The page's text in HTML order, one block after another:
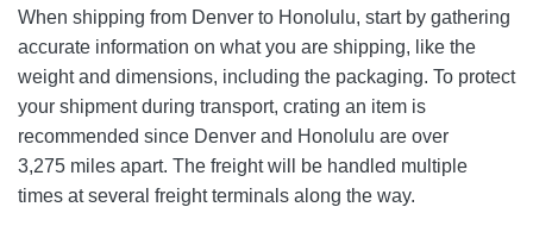
When shipping from Denver to Honolulu, start by gathering
accurate information on what you are shipping, like the
weight and dimensions, including the packaging. To protect
your shipment during transport, crating an item is
recommended since Denver and Honolulu are over
3,275 miles apart. The freight will be handled multiple
times at several freight terminals along the way.